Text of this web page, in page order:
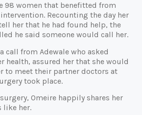
98 women that benefitted from
Recounting the day her
her that he had found help, the
he said someone would call her.
call from Adewale who asked
health, assured her that she would
to meet their partner doctors at
took place.
Omeire happily shares her
like her.